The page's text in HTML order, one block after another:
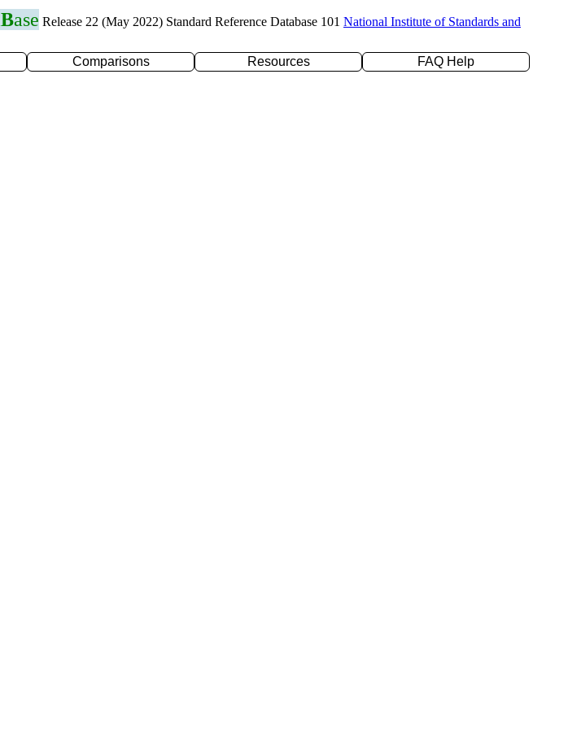
Base Release 22 (May 2022) Standard Reference Database 101 National Institute of Standards and
Comparisons Resources
FAQ Help